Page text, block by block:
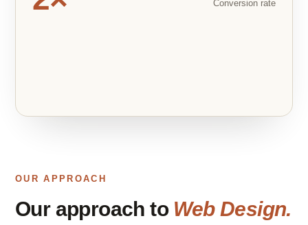
Conversion rate
OUR APPROACH
Our approach to Web Design.